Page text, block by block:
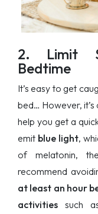
2. Limit
Bedtime
It’s easy to get
bed… However,
help you get a
emit blue light,
of melatonin,
recommend
at least an hour
activities such